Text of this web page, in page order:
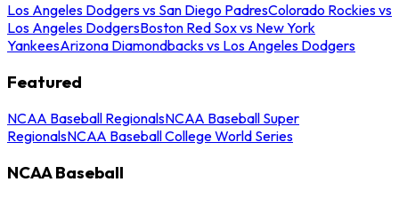
Los Angeles Dodgers vs San Diego PadresColorado Rockies vs
Los Angeles DodgersBoston Red Sox vs New York
YankeesArizona Diamondbacks vs Los Angeles Dodgers
Featured
NCAA Baseball RegionalsNCAA Baseball Super
RegionalsNCAA Baseball College World Series
NCAA Baseball